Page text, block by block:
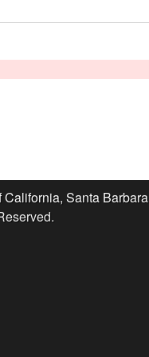
h
s
s
California, Santa Barbara